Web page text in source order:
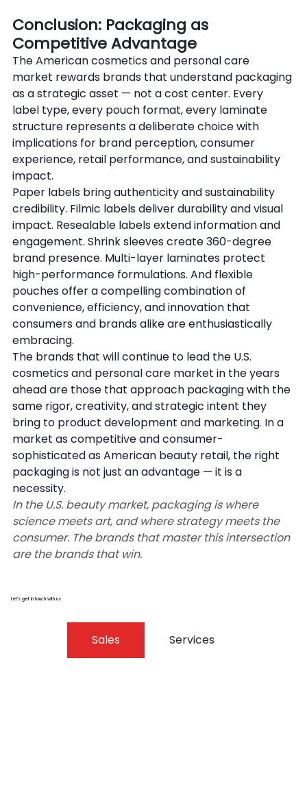
Conclusion: Packaging as
Competitive Advantage
The American cosmetics and personal care
market rewards brands that understand packaging
as a strategic asset — not a cost center. Every
label type, every pouch format, every laminate
structure represents a deliberate choice with
implications for brand perception, consumer
experience, retail performance, and sustainability
impact.
Paper labels bring authenticity and sustainability
credibility. Filmic labels deliver durability and visual
impact. Resealable labels extend information and
engagement. Shrink sleeves create 360-degree
brand presence. Multi-layer laminates protect
high-performance formulations. And flexible
pouches offer a compelling combination of
convenience, efficiency, and innovation that
consumers and brands alike are enthusiastically
embracing.
The brands that will continue to lead the U.S.
cosmetics and personal care market in the years
ahead are those that approach packaging with the
same rigor, creativity, and strategic intent they
bring to product development and marketing. In a
market as competitive and consumer-
sophisticated as American beauty retail, the right
packaging is not just an advantage — it is a
necessity.
In the U.S. beauty market, packaging is where
science meets art, and where strategy meets the
consumer. The brands that master this intersection
are the brands that win.
Let’s get in touch with us
Sales Services